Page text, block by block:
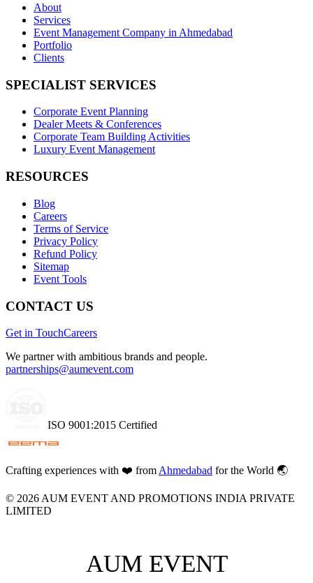
About
Services
Event Management Company in Ahmedabad
Portfolio
Clients
SPECIALIST SERVICES
Corporate Event Planning
Dealer Meets & Conferences
Corporate Team Building Activities
Luxury Event Management
RESOURCES
Blog
Careers
Terms of Service
Privacy Policy
Refund Policy
Sitemap
Event Tools
CONTACT US
Get in TouchCareers
We partner with ambitious brands and people.
partnerships@aumevent.com
ISO 9001:2015 Certified
Crafting experiences with ❤️ from Ahmedabad for the World 🌏
© 2026 AUM EVENT AND PROMOTIONS INDIA PRIVATE
LIMITED
AUM EVENT
AUM EVENT